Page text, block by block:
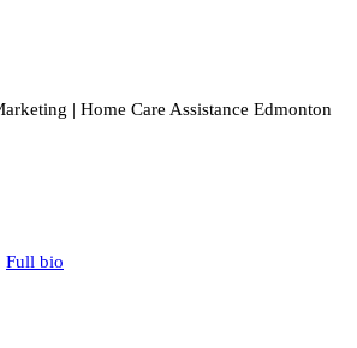
| Home Care Assistance Edmonton
Full bio